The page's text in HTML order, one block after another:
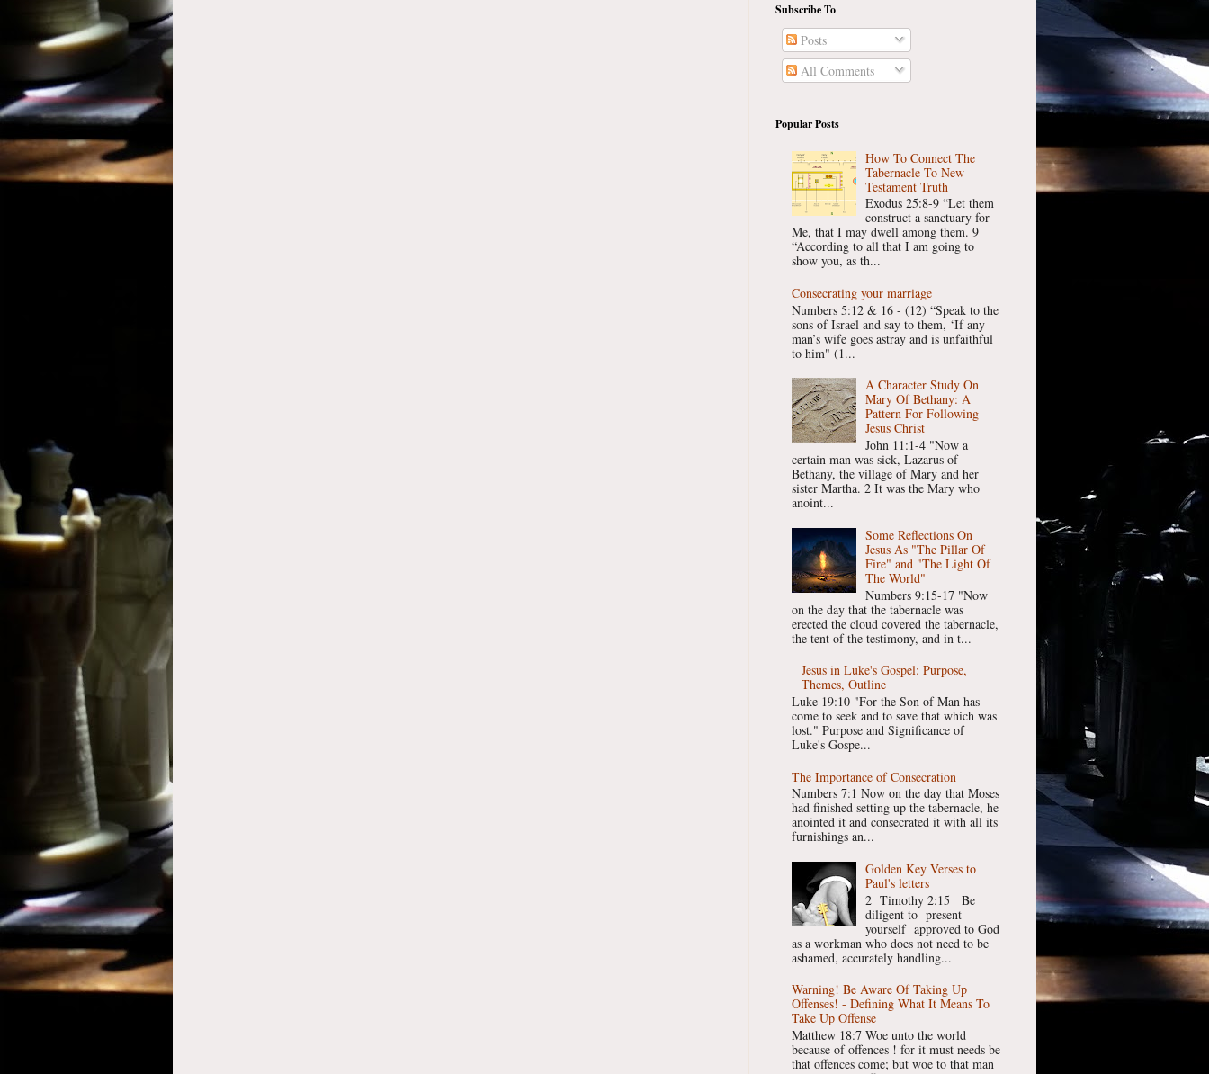
Subscribe To
Posts
All Comments
Popular Posts
How To Connect The
Tabernacle To New
Testament Truth
Exodus 25:8-9 “Let them
construct a sanctuary for
Me, that I may dwell among them. 9
“According to all that I am going to
show you, as th...
Consecrating your marriage
Numbers 5:12 & 16 - (12) “Speak to the
sons of Israel and say to them, ‘If any
man’s wife goes astray and is unfaithful
to him" (1...
A Character Study On
Mary Of Bethany: A
Pattern For Following
Jesus Christ
John 11:1-4 "Now a
certain man was sick, Lazarus of
Bethany, the village of Mary and her
sister Martha. 2 It was the Mary who
anoint...
Some Reflections On
Jesus As "The Pillar Of
Fire" and "The Light Of
The World"
Numbers 9:15-17 "Now
on the day that the tabernacle was
erected the cloud covered the tabernacle,
the tent of the testimony, and in t...
Jesus in Luke's Gospel: Purpose,
Themes, Outline
Luke 19:10 "For the Son of Man has
come to seek and to save that which was
lost." Purpose and Significance of
Luke's Gospe...
The Importance of Consecration
Numbers 7:1 Now on the day that Moses
had finished setting up the tabernacle, he
anointed it and consecrated it with all its
furnishings an...
Golden Key Verses to
Paul's letters
2 Timothy 2:15 Be
diligent to present
yourself approved to God
as a workman who does not need to be
ashamed, accurately handling...
Warning! Be Aware Of Taking Up
Offenses! - Defining What It Means To
Take Up Offense
Matthew 18:7 Woe unto the world
because of offences ! for it must needs be
that offences come; but woe to that man